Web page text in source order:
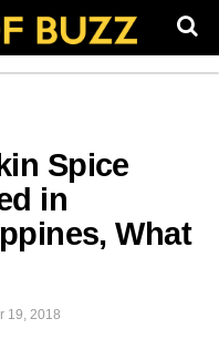
Spice
in
What
19, 2018